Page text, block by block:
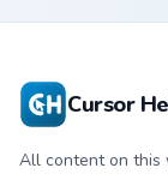
Cursor
All content on this